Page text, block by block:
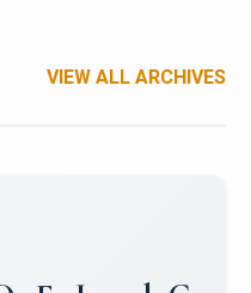
VIEW ALL ARCHIVES